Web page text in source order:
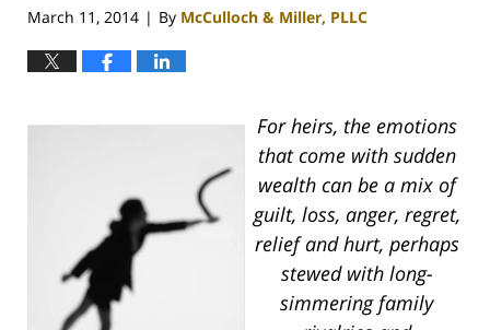
March 11, 2014 | By McCulloch & Miller, PLLC
For heirs, the emotions
that come with sudden
wealth can be a mix of
guilt, loss, anger, regret,
relief and hurt, perhaps
stewed with long-
simmering family